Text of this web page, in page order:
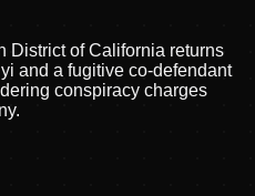
District of California returns
and a fugitive co-defendant
conspiracy charges